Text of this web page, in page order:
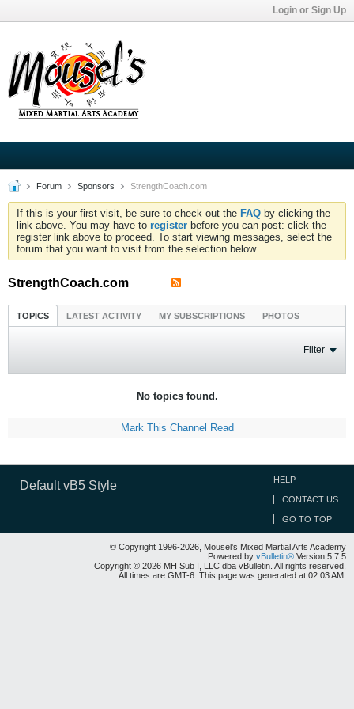
Login or Sign Up
Forum Sponsors StrengthCoach.com
If this is your first visit, be sure to check out the FAQ by clicking the
link above. You may have to register before you can post: click the
register link above to proceed. To start viewing messages, select the
forum that you want to visit from the selection below.
StrengthCoach.com
TOPICS LATEST ACTIVITY MY SUBSCRIPTIONS PHOTOS
Filter
No topics found.
Mark This Channel Read
Default vB5 Style HELP
CONTACT US
GO TO TOP
© Copyright 1996-2026, Mousel's Mixed Martial Arts Academy
Powered by vBulletin® Version 5.7.5
Copyright © 2026 MH Sub I, LLC dba vBulletin. All rights reserved.
All times are GMT-6. This page was generated at 02:03 AM.